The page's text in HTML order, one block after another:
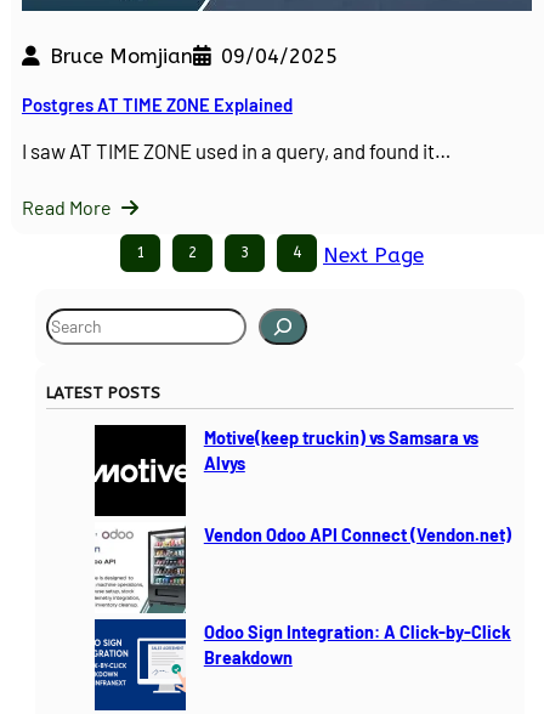
Bruce Momjian 09/04/2025
Postgres AT TIME ZONE Explained
I saw AT TIME ZONE used in a query, and found it…
Read More
1 2 3 4 Next Page
S
e
rLATEST POSTS
Motive(keep truckin) vs Samsara vs
Alvys
Vendon Odoo API Connect (Vendon.net)
Odoo Sign Integration: A Click-by-Click
Breakdown